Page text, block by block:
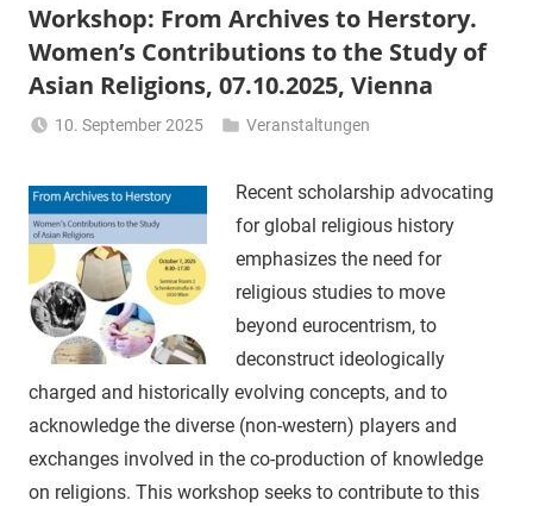
frauenspezifischer
Informations-
Dokumentationseinrichtungen
in
Workshop: From Archives to Herstory.
Women’s Contributions to the Study of
Asian Religions, 07.10.2025, Vienna
10. September 2025
Gerhalter
Veranstaltungen
Recent scholarship advocating
for global religious history
emphasizes the need for
religious studies to move
beyond eurocentrism, to
deconstruct ideologically
charged and historically evolving concepts, and to
acknowledge the diverse (non-western) players and
exchanges involved in the co-production of knowledge
on religions. This workshop seeks to contribute to this